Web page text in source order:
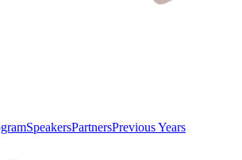
SpeakersPartnersPrevious Years